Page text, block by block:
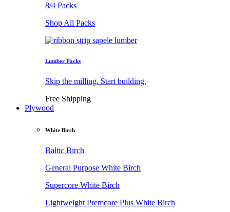
8/4 Packs
Shop All Packs
Lumber Packs
Skip the milling. Start building.
Free Shipping
Plywood
White Birch
Baltic Birch
General Purpose White Birch
Supercore White Birch
Lightweight Premcore Plus White Birch